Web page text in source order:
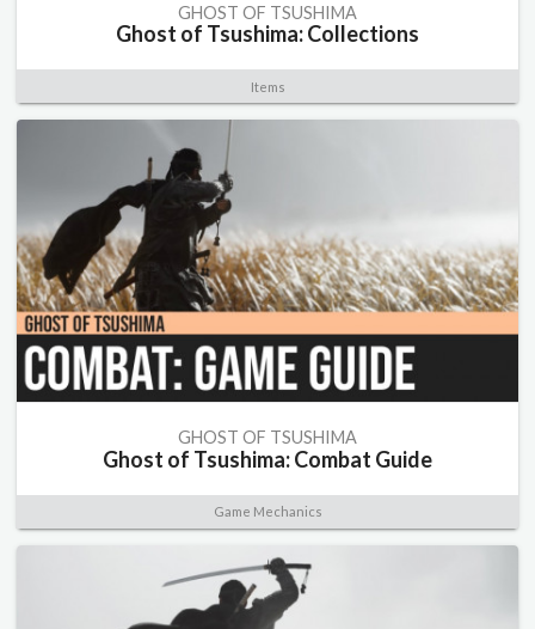
GHOST OF TSUSHIMA
Ghost of Tsushima: Collections
Items
GHOST OF TSUSHIMA
Ghost of Tsushima: Combat Guide
Game Mechanics